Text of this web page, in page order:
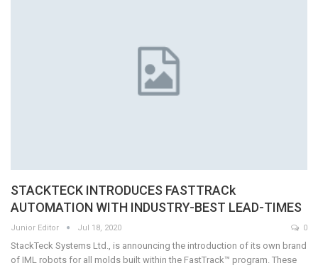
STACKTECK INTRODUCES FASTTRACk
AUTOMATION WITH INDUSTRY-BEST LEAD-TIMES
Junior Editor Jul 18, 2020 0
StackTeck Systems Ltd., is announcing the introduction of its own brand
of IML robots for all molds built within the FastTrack™ program. These